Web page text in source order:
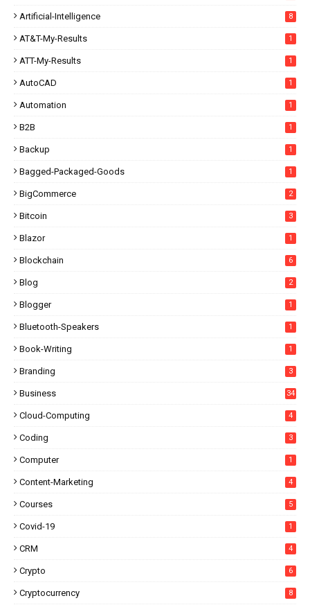
Artificial-Intelligence 8
AT&T-My-Results 1
ATT-My-Results 1
AutoCAD 1
Automation 1
B2B 1
Backup 1
Bagged-Packaged-Goods 1
BigCommerce 2
Bitcoin 3
Blazor 1
Blockchain 6
Blog 2
Blogger 1
Bluetooth-Speakers 1
Book-Writing 1
Branding 3
Business 34
Cloud-Computing 4
Coding 3
Computer 1
Content-Marketing 4
Courses 5
Covid-19 1
CRM 4
Crypto 6
Cryptocurrency 8